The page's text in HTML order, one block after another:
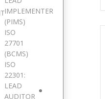
IMPLEMENTER
(PIMS)
ISO
27701
(BCMS)
ISO
22301:
LEAD
AUDITOR